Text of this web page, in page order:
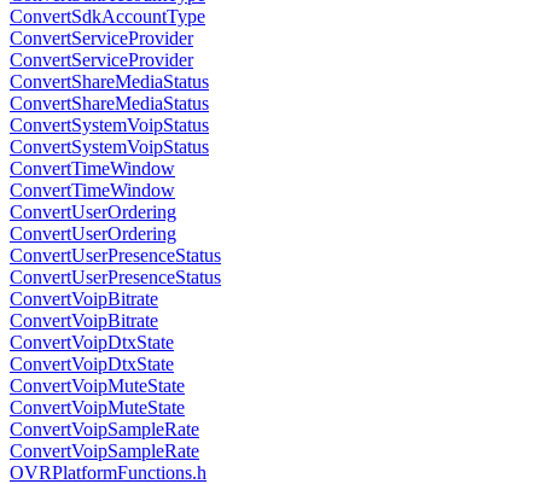
ConvertSdkAccountType
ConvertServiceProvider
ConvertServiceProvider
ConvertShareMediaStatus
ConvertShareMediaStatus
ConvertSystemVoipStatus
ConvertSystemVoipStatus
ConvertTimeWindow
ConvertTimeWindow
ConvertUserOrdering
ConvertUserOrdering
ConvertUserPresenceStatus
ConvertUserPresenceStatus
ConvertVoipBitrate
ConvertVoipBitrate
ConvertVoipDtxState
ConvertVoipDtxState
ConvertVoipMuteState
ConvertVoipMuteState
ConvertVoipSampleRate
ConvertVoipSampleRate
OVRPlatformFunctions.h